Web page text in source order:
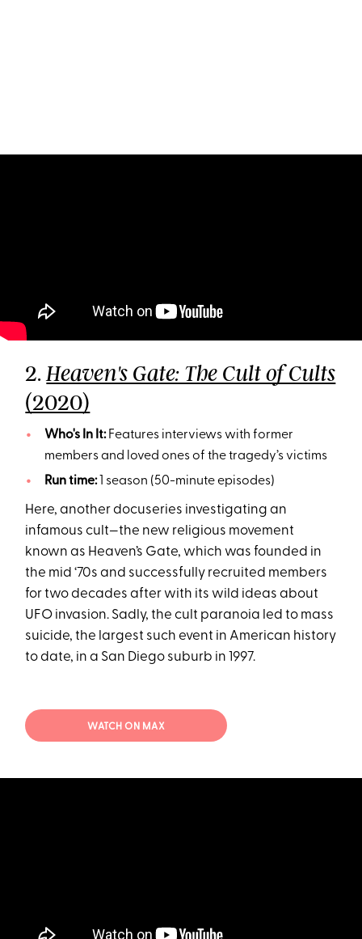
2.Heaven's Gate: The Cult of Cults
(2020)
Who's In It:Features interviews with former
members and loved ones of the tragedy’s victims
Run time: 1 season (50-minute episodes)
Here, another docuseries investigating an
infamous cult—the new religious movement
known as Heaven’s Gate, which was founded in
the mid ‘70s and successfully recruited members
for two decades after with its wild ideas about
UFO invasion. Sadly, the cult paranoia led to mass
suicide, the largest such event in American history
to date, in a San Diego suburb in 1997.
WATCH ON MAX